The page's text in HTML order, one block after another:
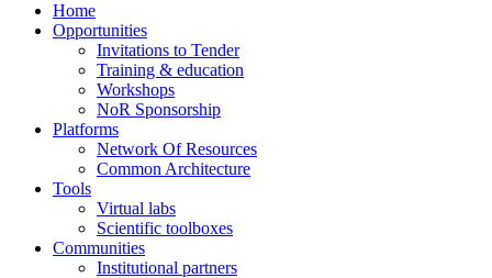
Home
Opportunities
Invitations to Tender
Training & education
Workshops
NoR Sponsorship
Platforms
Network Of Resources
Common Architecture
Tools
Virtual labs
Scientific toolboxes
Communities
Institutional partners